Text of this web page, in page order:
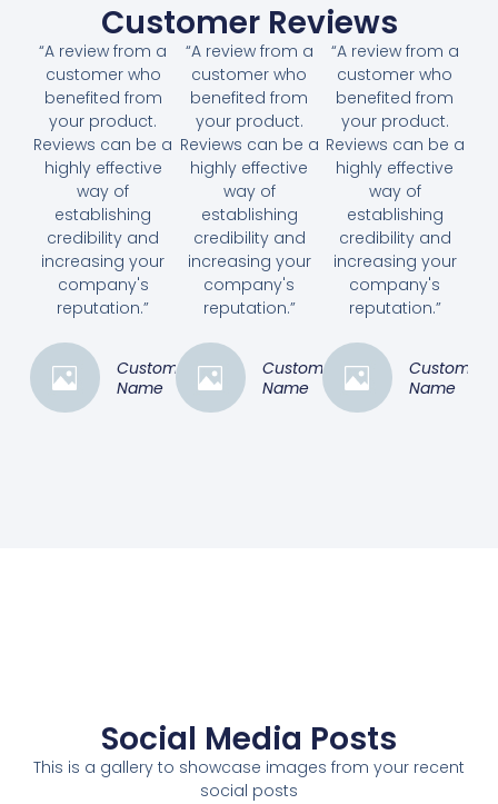
Customer Reviews
“A review from a
customer who
benefited from
your product.
Reviews can be a
highly effective
way of
establishing
credibility and
increasing your
company's
reputation.”
Customer
Name
“A review from a
customer who
benefited from
your product.
Reviews can be a
highly effective
way of
establishing
credibility and
increasing your
company's
reputation.”
Customer
Name
“A review from a
customer who
benefited from
your product.
Reviews can be a
highly effective
way of
establishing
credibility and
increasing your
company's
reputation.”
Customer
Name
Social Media Posts
This is a gallery to showcase images from your recent
social posts